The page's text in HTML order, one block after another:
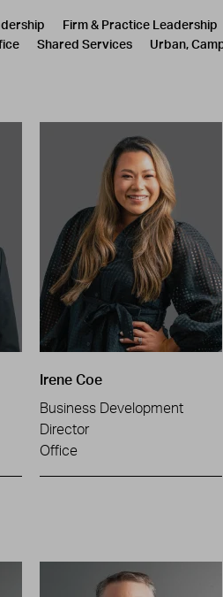
Firm & Practice Leadership
Shared Services Urban,
Irene Coe
Business Development
Director
Office